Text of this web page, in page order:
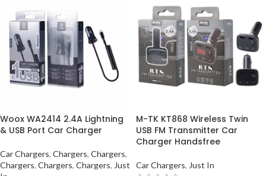
Woox WA2414 2.4A Lightning
& USB Port Car Charger
Car Chargers, Chargers, Chargers,
Chargers, Chargers, Chargers, Just
M-TK KT868 Wireless Twin
USB FM Transmitter Car
Charger Handsfree
Car Chargers, Just In